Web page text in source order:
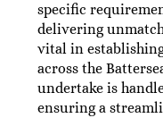
specific
delivering
vital in
across the
undertake is
ensuring a